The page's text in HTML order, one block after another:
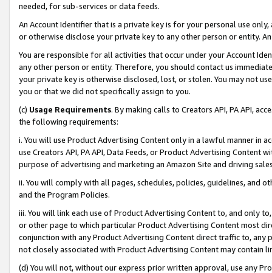
needed, for sub-services or data feeds.
An Account Identifier that is a private key is for your personal use
or otherwise disclose your private key to any other person or entity.
You are responsible for all activities that occur under your Account
any other person or entity. Therefore, you should contact us
your private key is otherwise disclosed, lost, or stolen. You may not
you or that we did not specifically assign to you.
(c) Usage Requirements. By making calls to Creators API, PA API,
the following requirements:
i. You will use Product Advertising Content only in a lawful manner in
use Creators API, PA API, Data Feeds, or Product Advertising
purpose of advertising and marketing an Amazon Site and driving
ii. You will comply with all pages, schedules, policies, guidelines, and
and the Program Policies.
iii. You will link each use of Product Advertising Content to, and only
or other page to which particular Product Advertising Content most
conjunction with any Product Advertising Content direct traffic to,
not closely associated with Product Advertising Content may contain
(d) You will not, without our express prior written approval, use any